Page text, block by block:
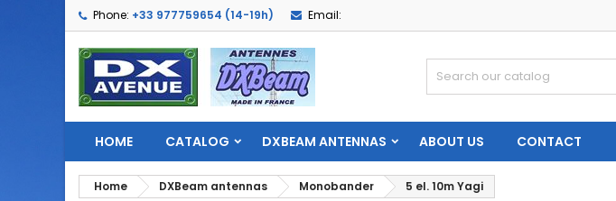
Phone: +33 977759654 (14-19h) Email:
HOME CATALOG DXBEAM ANTENNAS ABOUT US CONTACT
Home DXBeam antennas Monobander 5 el. 10m Yagi